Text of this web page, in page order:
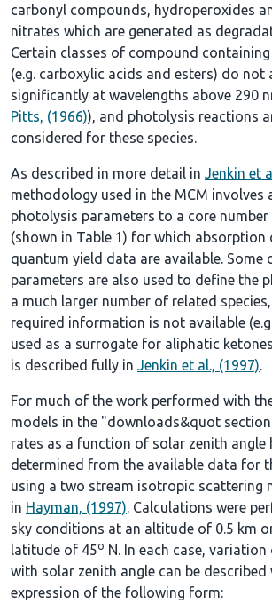
carbonyl compounds, hydroperoxides
nitrates which are generated as
Certain classes of compound
(e.g. carboxylic acids and esters) do not
significantly at wavelengths above 290
Pitts, (1966)), and photolysis reactions
considered for these species.
As described in more detail in Jenkin et
methodology used in the MCM involves
photolysis parameters to a core
(shown in Table 1) for which absorption
quantum yield data are available. Some
parameters are also used to define the
a much larger number of related
required information is not available
used as a surrogate for aliphatic
is described fully in Jenkin et al., (1997).
For much of the work performed with
models in the "downloads&quot
rates as a function of solar zenith angle
determined from the available data for
using a two stream isotropic scattering
in Hayman, (1997). Calculations were
sky conditions at an altitude of 0.5 km
latitude of 45o N. In each case,
with solar zenith angle can be described
expression of the following form: